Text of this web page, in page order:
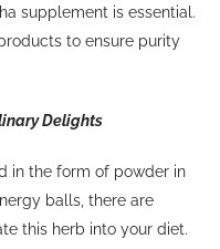
supplement is essential.
to ensure purity
Delights
in the form of powder in
balls, there are
this herb into your diet.